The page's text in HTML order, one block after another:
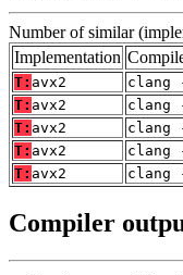
Number of similar
Implementation
T: avx2
clang
T: avx2
clang
T: avx2
clang
T: avx2
clang
T: avx2 clang
Compiler